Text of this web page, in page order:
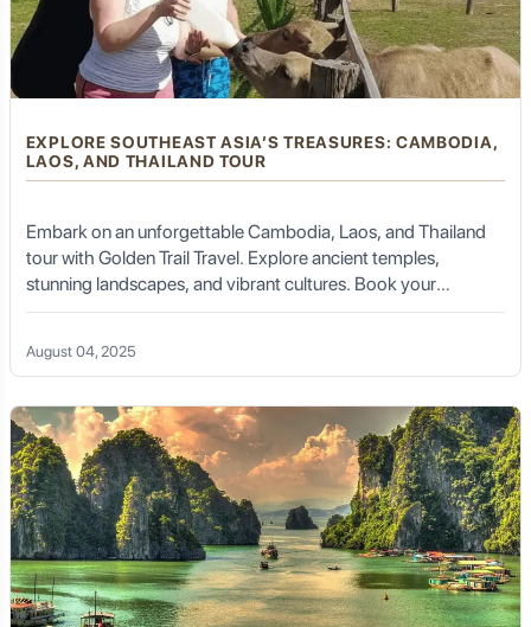
EXPLORE SOUTHEAST ASIA’S TREASURES: CAMBODIA,
LAOS, AND THAILAND TOUR
Embark on an unforgettable Cambodia, Laos, and Thailand
tour with Golden Trail Travel. Explore ancient temples,
stunning landscapes, and vibrant cultures. Book your
adventure today!
August 04, 2025